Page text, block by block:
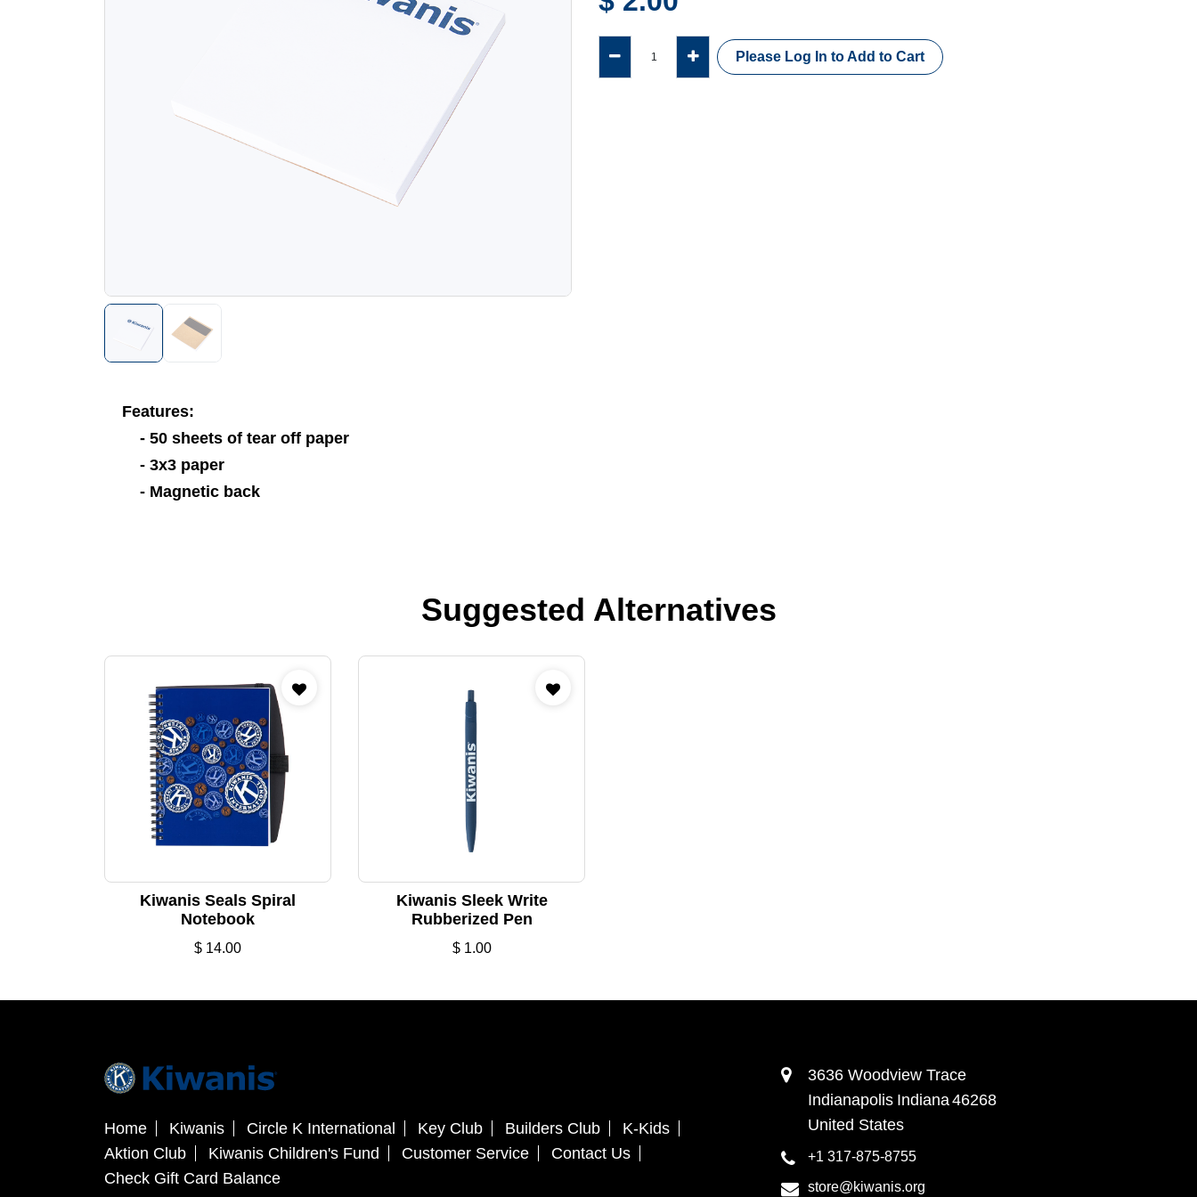
Please Log In to Add to Cart
Features:
- 50 sheets of tear off paper
- 3x3 paper
- Magnetic back
Suggested Alternatives
Kiwanis Seals Spiral
Notebook
$ 14.00
Kiwanis Sleek Write
Rubberized Pen
$ 1.00
Home Kiwanis Circle K International Key Club Builders Club
K-Kids
Aktion Club
Kiwanis Children's Fund Customer Service
Contact Us
Check Gift Card Balance
3636 Woodview Trace
​Indianapolis Indiana46268
United States
+1 317-875-8755
store@kiwanis.org